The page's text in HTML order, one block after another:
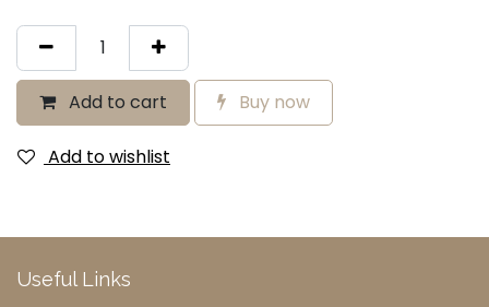
Add to cart Buy now
Add to wishlist
Useful Links